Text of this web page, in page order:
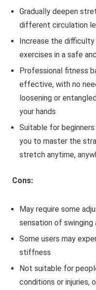
Gradually deepen
different circulation
Increase the
exercises in a safe
Professional fitness
effective, with no
loosening or
your hands
Suitable for
you to master the
stretch anytime,
Cons:
May require some
sensation of swinging
Some users may
stiffness
Not suitable for
conditions or injuries,